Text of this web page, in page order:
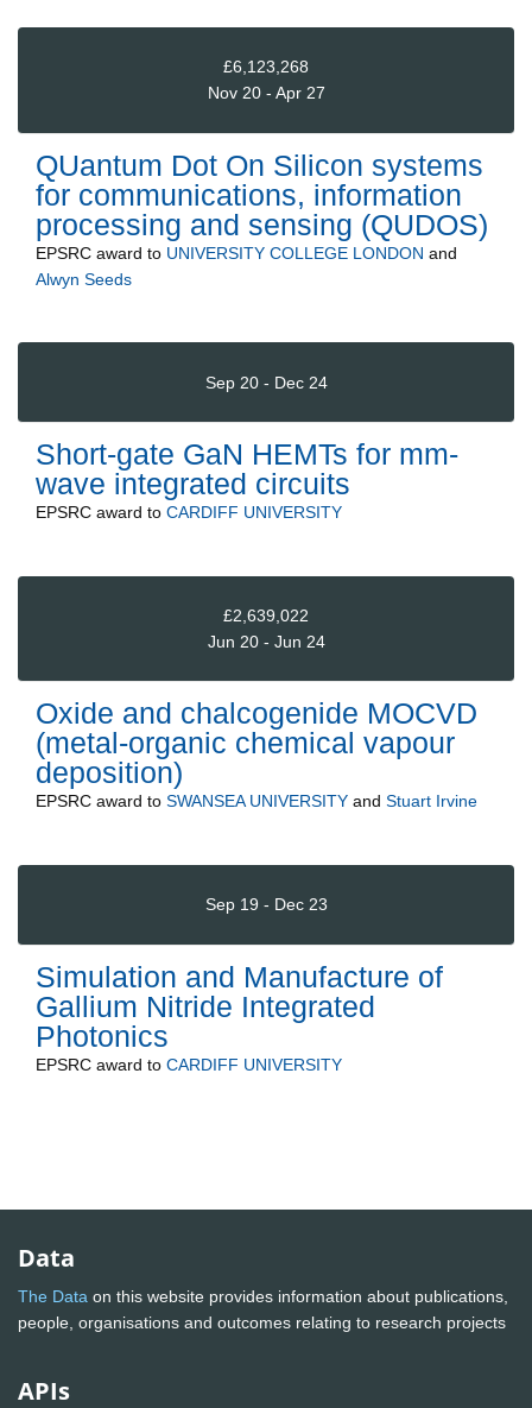
£6,123,268
Nov 20 - Apr 27
QUantum Dot On Silicon systems
for communications, information
processing and sensing (QUDOS)
EPSRC award to UNIVERSITY COLLEGE LONDON and
Alwyn Seeds
Sep 20 - Dec 24
Short-gate GaN HEMTs for mm-
wave integrated circuits
EPSRC award to CARDIFF UNIVERSITY
£2,639,022
Jun 20 - Jun 24
Oxide and chalcogenide MOCVD
(metal-organic chemical vapour
deposition)
EPSRC award to SWANSEA UNIVERSITY and Stuart Irvine
Sep 19 - Dec 23
Simulation and Manufacture of
Gallium Nitride Integrated
Photonics
EPSRC award to CARDIFF UNIVERSITY
Data
The Data on this website provides information about publications,
people, organisations and outcomes relating to research projects
APIs